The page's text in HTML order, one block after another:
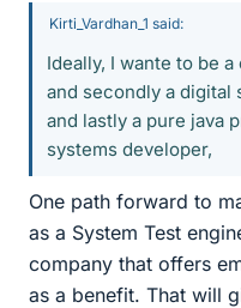
Kirti_Vardhan_1 said:
Ideally, I wante to be
and secondly a digital
and lastly a pure java
systems developer,
One path forward to
as a System Test
company that offers
as a benefit. That will